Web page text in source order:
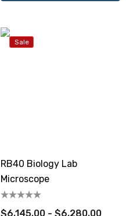
Sale
RB40 Biology Lab
Microscope
$6,145.00 - $6,280.00